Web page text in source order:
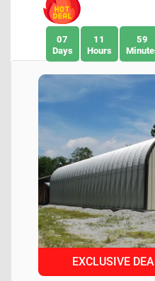
07
Days
11
Hours
59
EXCLUSIVE